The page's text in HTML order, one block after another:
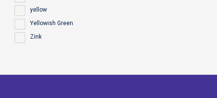
yellow
Yellowish Green
Zink